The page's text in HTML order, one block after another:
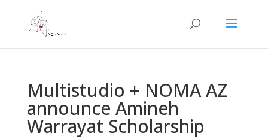
Multistudio + NOMA AZ
announce Amineh
Warrayat Scholarship